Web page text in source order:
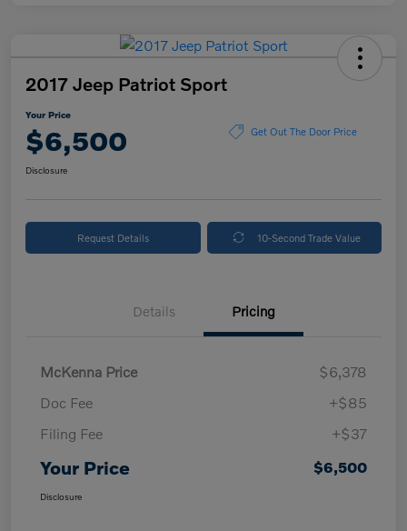
2017 Jeep Patriot Sport
Your Price
$6,500 Get Out The Door Price
Disclosure
Request Details 10-Second Trade Value
Details Pricing
McKenna Price
$6,378
Doc Fee
+$85
Filing Fee
+$37
Your Price $6,500
Disclosure